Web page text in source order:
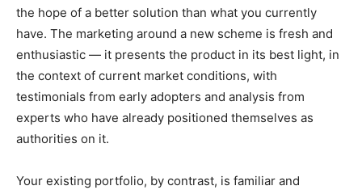
the hope of a better solution than what you currently
have. The marketing around a new scheme is fresh and
enthusiastic — it presents the product in its best light, in
the context of current market conditions, with
testimonials from early adopters and analysis from
experts who have already positioned themselves as
authorities on it.
Your existing portfolio, by contrast, is familiar and